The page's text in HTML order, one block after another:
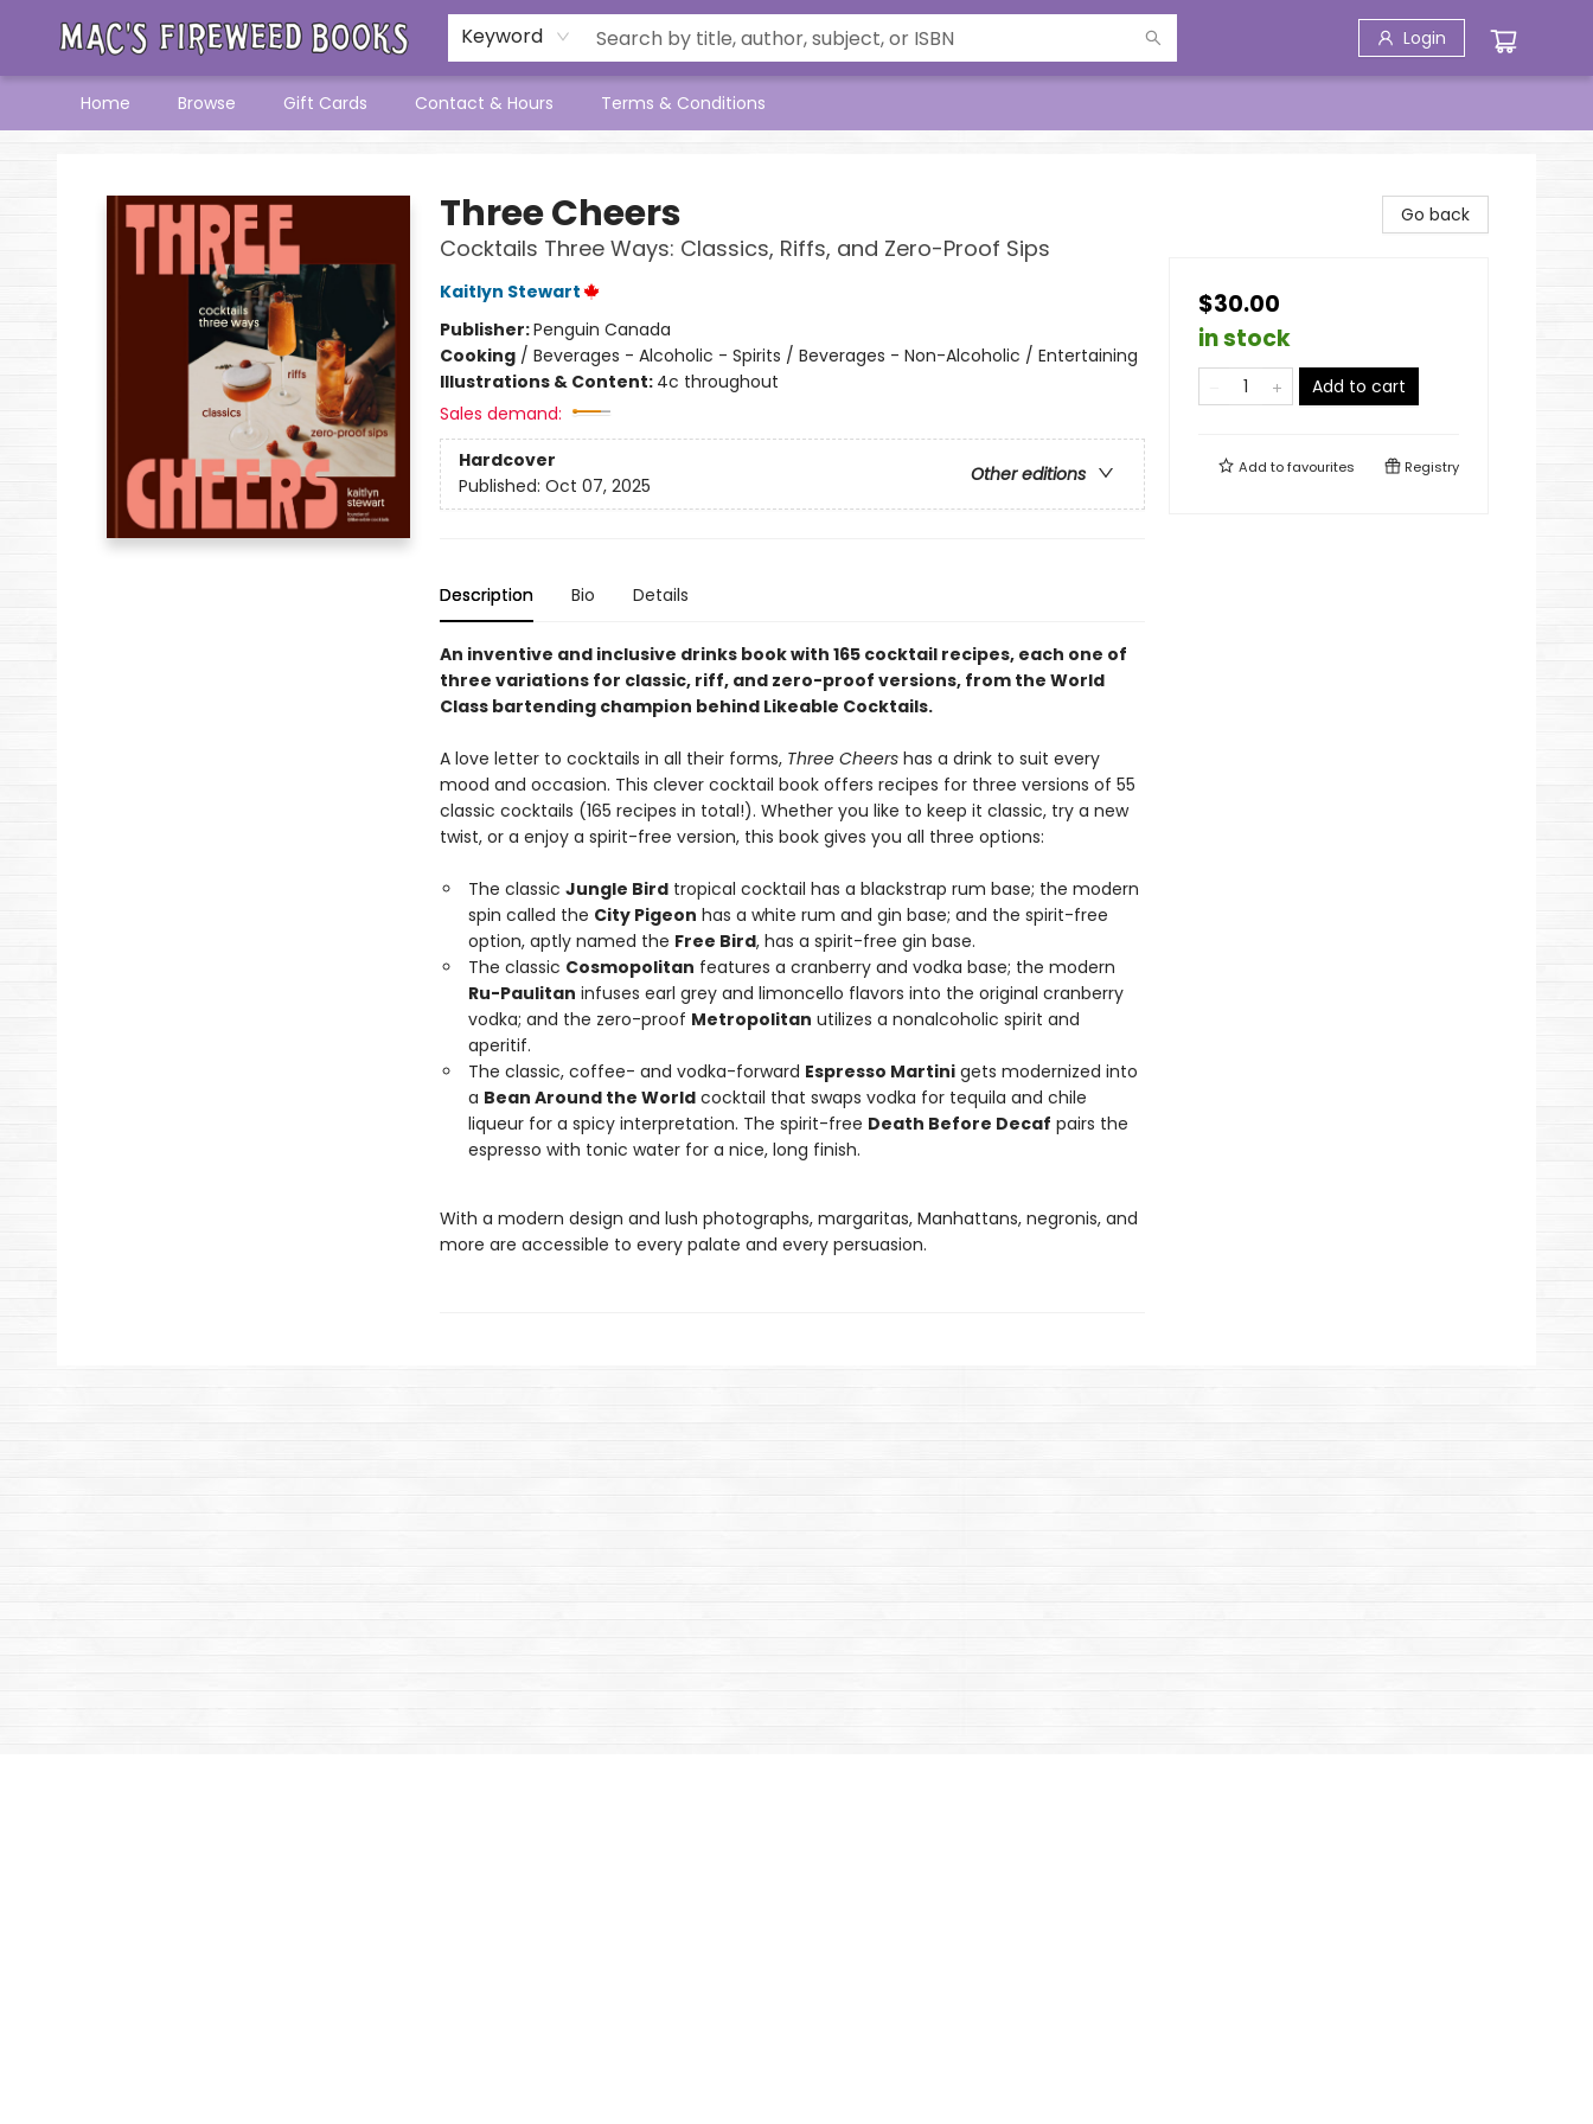
Keyword Login
Home Browse Gift Cards Contact & Hours Terms & Conditions
Three Cheers
Cocktails Three Ways: Classics, Riffs, and Zero-Proof Sips
Kaitlyn Stewart
Publisher:Penguin Canada
Cooking/ Beverages - Alcoholic - Spirits / Beverages - Non-Alcoholic / Entertaining
Illustrations & Content: 4c throughout
Sales demand:
Hardcover
Other editions
Published: Oct 07, 2025
Description Bio Details
An inventive and inclusive drinks book with 165 cocktail recipes, each one of
three variations for classic, riff, and zero-proof versions, from the World
Class bartending champion behind Likeable Cocktails.
A love letter to cocktails in all their forms, Three Cheershas a drink to suit every
mood and occasion. This clever cocktail book offers recipes for three versions of 55
classic cocktails (165 recipes in total!). Whether you like to keep it classic, try a new
twist, or a enjoy a spirit-free version, this book gives you all three options:
The classic Jungle Birdtropical cocktail has a blackstrap rum base; the modern
spin called the City Pigeon has a white rum and gin base; and the spirit-free
option, aptly named the Free Bird, has a spirit-free gin base.
The classic Cosmopolitan features a cranberry and vodka base; the modern
Ru-Paulitan infuses earl grey and limoncello flavors into the original cranberry
vodka; and the zero-proof Metropolitan utilizes a nonalcoholic spirit and
aperitif.
The classic, coffee- and vodka-forward Espresso Martinigets modernized into
a Bean Around the Worldcocktail that swaps vodka for tequila and chile
liqueur for a spicy interpretation. The spirit-free Death Before Decaf pairs the
espresso with tonic water for a nice, long finish.
With a modern design and lush photographs, margaritas, Manhattans, negronis, and
more are accessible to every palate and every persuasion.
Go back
$30.00
in stock
Add to cart
Add tofavourites Registry